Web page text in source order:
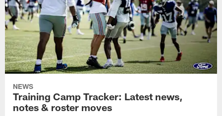
NEWS
Training Camp Tracker: Latest news,
notes & roster moves